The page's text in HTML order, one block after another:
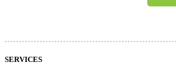
SERVICES